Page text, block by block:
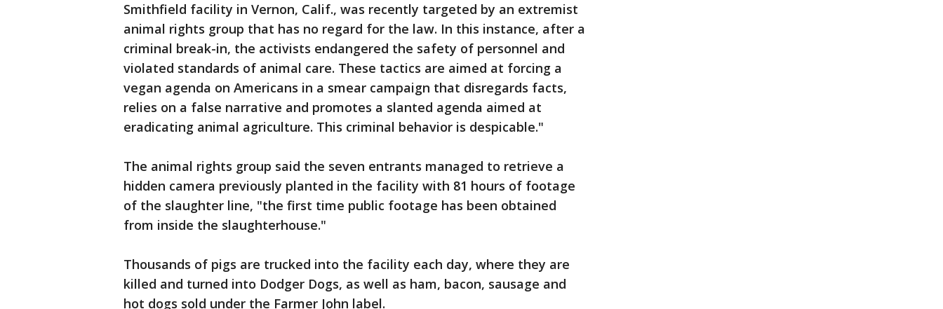
Smithfield facility in Vernon, Calif., was recently targeted by an extremist
animal rights group that has no regard for the law. In this instance, after a
criminal break-in, the activists endangered the safety of personnel and
violated standards of animal care. These tactics are aimed at forcing a
vegan agenda on Americans in a smear campaign that disregards facts,
relies on a false narrative and promotes a slanted agenda aimed at
eradicating animal agriculture. This criminal behavior is despicable."
The animal rights group said the seven entrants managed to retrieve a
hidden camera previously planted in the facility with 81 hours of footage
of the slaughter line, "the first time public footage has been obtained
from inside the slaughterhouse."
Thousands of pigs are trucked into the facility each day, where they are
killed and turned into Dodger Dogs, as well as ham, bacon, sausage and
hot dogs sold under the Farmer John label.